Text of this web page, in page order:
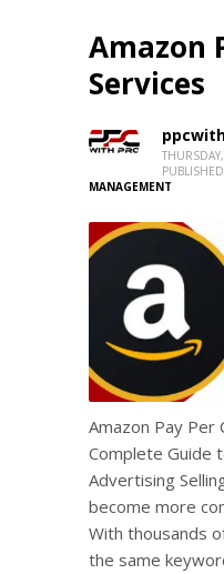
Amazon
Services
MANAGEMENT
Amazon Pay Per
Complete Guide
Advertising
become more
With thousands
the same